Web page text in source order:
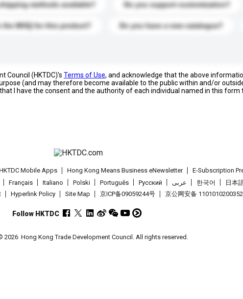
methods available? Do you support customization?
the MOQ for this product? Do you have a new catalogue?
Council (HKTDC)'s Terms of Use, and acknowledge that the above
(and may therefore become available to the public within and/or
I have the consent and the authority of each individual named in this
Mobile Apps Hong Kong Means Business eNewsletter E-Subscription
Français Italiano Polski Português Pусский عربى 한국어
日本
Hyperlink Policy Site Map 京ICP备09059244号 京公网安备
Follow HKTDC
2026 Hong Kong Trade Development Council. All rights reserved.